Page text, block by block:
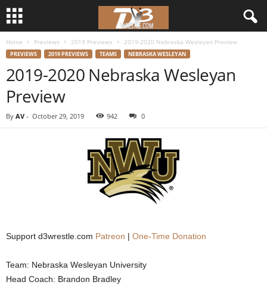
r
Home Previews 2019 Previews 2019-2020 Nebraska Wesleyan Preview
PREVIEWS 2019 PREVIEWS TEAMS NEBRASKA WESLEYAN
2019-2020 Nebraska Wesleyan
Preview
By AV - October 29, 2019 942 0
Support d3wrestle.com Patreon | One-Time Donation
Team: Nebraska Wesleyan University
Head Coach: Brandon Bradley